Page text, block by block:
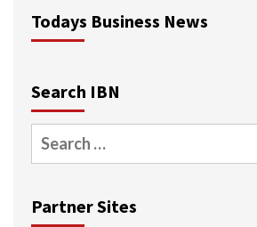
Todays Business News
Search IBN
Search
for:
Partner Sites